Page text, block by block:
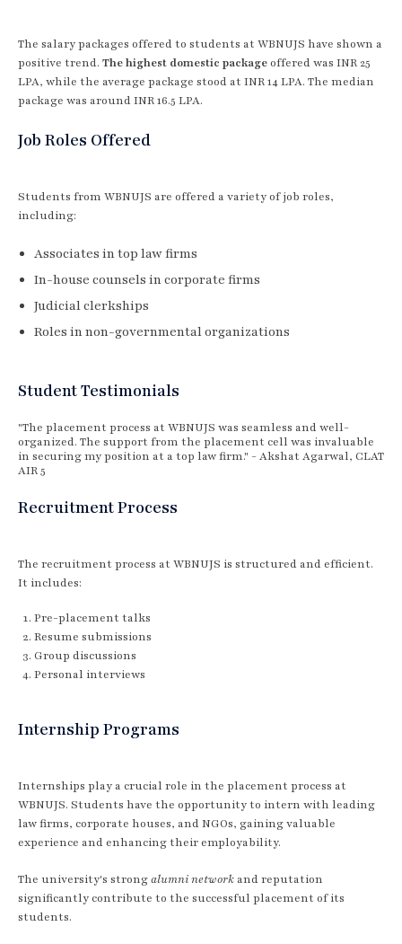
The salary packages offered to students at WBNUJS have shown a
positive trend. The highest domestic packageoffered was INR 25
LPA, while the average package stood at INR 14 LPA. The median
package was around INR 16.5 LPA.
Job Roles Offered
Students from WBNUJS are offered a variety of job roles,
including:
Associates in top law firms
In-house counsels in corporate firms
Judicial clerkships
Roles in non-governmental organizations
Student Testimonials
"The placement process at WBNUJS was seamless and well-
organized. The support from the placement cell was invaluable
in securing my position at a top law firm." - Akshat Agarwal, CLAT
AIR 5
Recruitment Process
The recruitment process at WBNUJS is structured and efficient.
It includes:
Pre-placement talks
Resume submissions
Group discussions
Personal interviews
Internship Programs
Internships play a crucial role in the placement process at
WBNUJS. Students have the opportunity to intern with leading
law firms, corporate houses, and NGOs, gaining valuable
experience and enhancing their employability.
The university's strongalumni network and reputation
significantly contribute to the successful placement of its
students.